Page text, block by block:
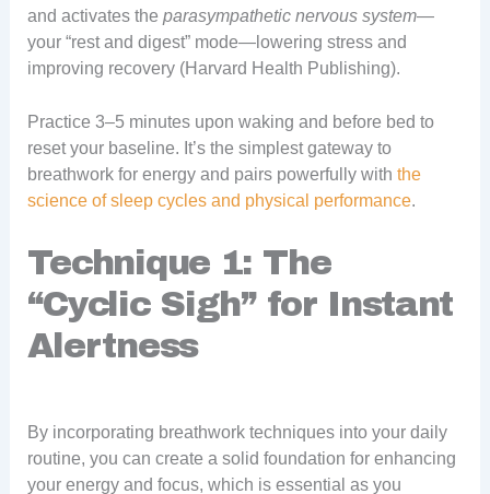
and activates the parasympathetic nervous system—
your “rest and digest” mode—lowering stress and
improving recovery (Harvard Health Publishing).
Practice 3–5 minutes upon waking and before bed to
reset your baseline. It’s the simplest gateway to
breathwork for energy and pairs powerfully with the
science of sleep cycles and physical performance.
Technique 1: The
“Cyclic Sigh” for Instant
Alertness
By incorporating breathwork techniques into your daily
routine, you can create a solid foundation for enhancing
your energy and focus, which is essential as you